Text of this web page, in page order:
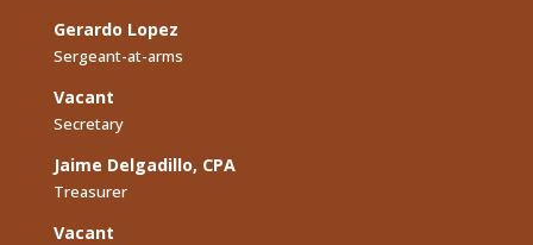
Gerardo Lopez
Sergeant-at-arms
Vacant
Secretary
Jaime Delgadillo, CPA
Treasurer
Vacant